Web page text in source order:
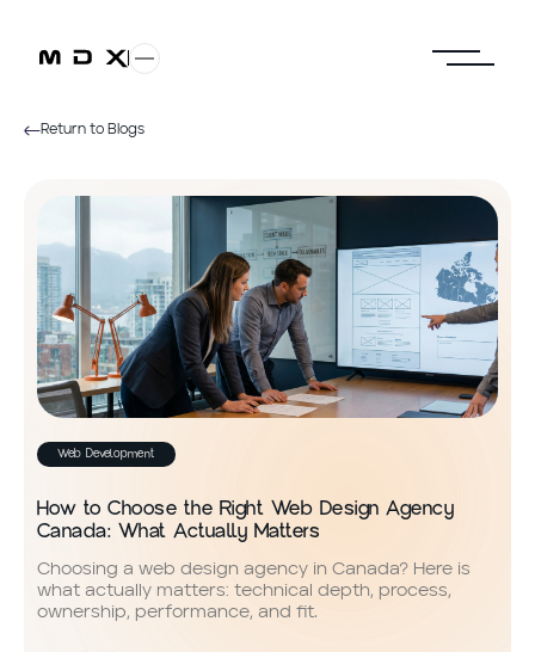
Return to Blogs
Web Development
How to Choose the Right Web Design Agency
Canada: What Actually Matters
Choosing a web design agency in Canada? Here is
what actually matters: technical depth, process,
ownership, performance, and fit.